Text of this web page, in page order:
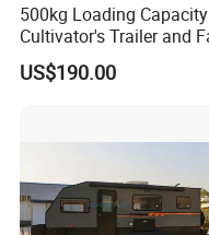
500kg Loading Capacity
Cultivator's Trailer and
Trailer
US$190.00